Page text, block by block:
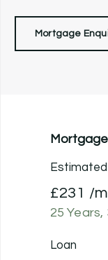
Mortgage
Mortgage
£231 /
25 Years,
Loan